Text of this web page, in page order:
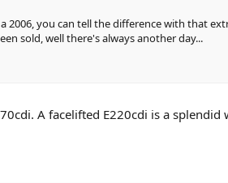
2006, you can tell the difference with that
sold, well there's always another day...
A facelifted E220cdi is a